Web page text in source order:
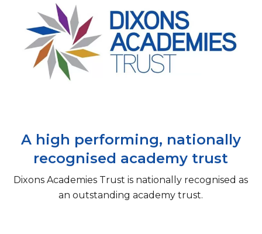
A high performing, nationally
recognised academy trust
Dixons Academies Trust is nationally recognised as
an outstanding academy trust.